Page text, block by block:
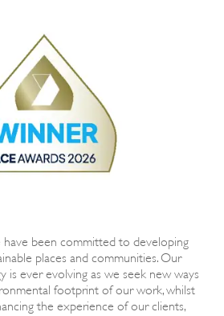
have been committed to developing
places and communities. Our
is ever evolving as we seek new ways
footprint of our work, whilst
the experience of our clients,